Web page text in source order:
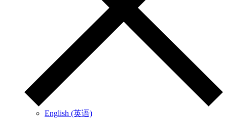
English (英语)